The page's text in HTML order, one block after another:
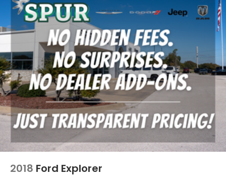
with Rear Cross-Traffic Alert, Digital Latch with Safe
Exit Assist, Backup Camera with Dynamic Gridlines,
Brake Assist with Smart Stop Technology, and eight
airbags. These advanced driver-assistance
technologies work together to provide confidence
and peace of mind d
2018 Ford Explorer